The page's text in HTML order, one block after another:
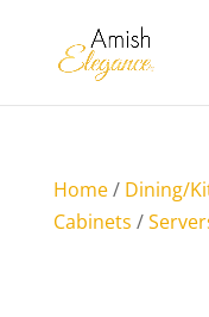
Home/ Dining/
Cabinets /